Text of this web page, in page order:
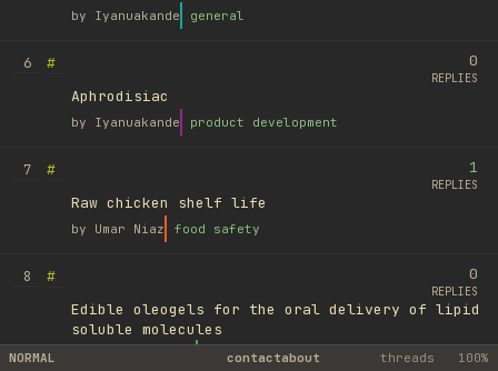
by Iyanuakande general
6
#
Aphrodisiac
by Iyanuakande product development
0
REPLIES
7
#
Raw chicken shelf life
by Umar Niaz food safety
1
REPLIES
8
#
Edible oleogels for the oral delivery of lipid
soluble molecules
library
0
REPLIES
NORMAL contactabout threads 100%